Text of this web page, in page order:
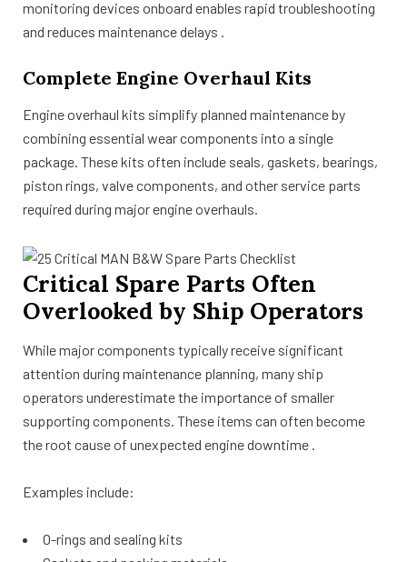
monitoring devices onboard enables rapid troubleshooting
and reduces maintenance delays .
Complete Engine Overhaul Kits
Engine overhaul kits simplify planned maintenance by
combining essential wear components into a single
package. These kits often include seals, gaskets, bearings,
piston rings, valve components, and other service parts
required during major engine overhauls.
Critical Spare Parts Often
Overlooked by Ship Operators
While major components typically receive significant
attention during maintenance planning, many ship
operators underestimate the importance of smaller
supporting components. These items can often become
the root cause of unexpected engine downtime .
Examples include:
O-rings and sealing kits